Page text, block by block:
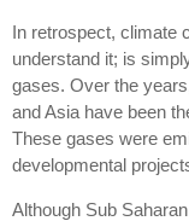
In retrospect, climate
understand it; is
gases. Over the
and Asia have been
These gases were
developmental
Although Sub